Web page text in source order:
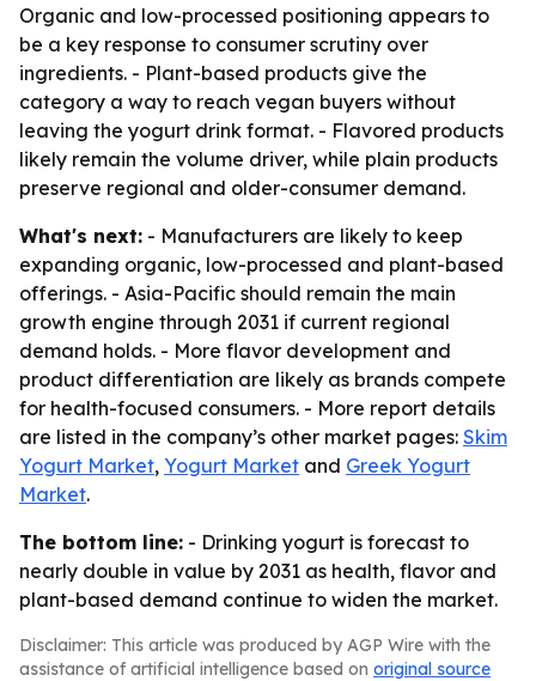
Organic and low-processed positioning appears to
be a key response to consumer scrutiny over
ingredients. - Plant-based products give the
category a way to reach vegan buyers without
leaving the yogurt drink format. - Flavored products
likely remain the volume driver, while plain products
preserve regional and older-consumer demand.
What's next: - Manufacturers are likely to keep
expanding organic, low-processed and plant-based
offerings. - Asia-Pacific should remain the main
growth engine through 2031 if current regional
demand holds. - More flavor development and
product differentiation are likely as brands compete
for health-focused consumers. - More report details
are listed in the company’s other market pages: Skim
Yogurt Market, Yogurt Market and Greek Yogurt
Market.
The bottom line: - Drinking yogurt is forecast to
nearly double in value by 2031 as health, flavor and
plant-based demand continue to widen the market.
Disclaimer: This article was produced by AGP Wire with the
assistance of artificial intelligence based on original source